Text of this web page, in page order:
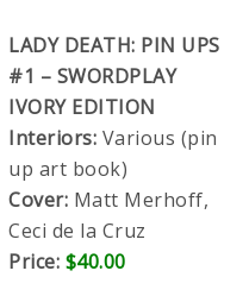
LADY DEATH: PIN UPS
#1 – SWORDPLAY
IVORY EDITION
Interiors: Various (pin
up art book)
Cover: Matt Merhoff,
Ceci de la Cruz
Price: $40.00